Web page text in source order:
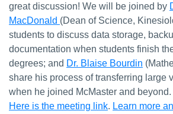
great discussion! We will be joined by
MacDonald (Dean of Science,
students to discuss data storage,
documentation when students finish
degrees; and Dr. Blaise Bourdin
share his process of transferring large
when he joined McMaster and beyond.
Here is the meeting link. Learn more